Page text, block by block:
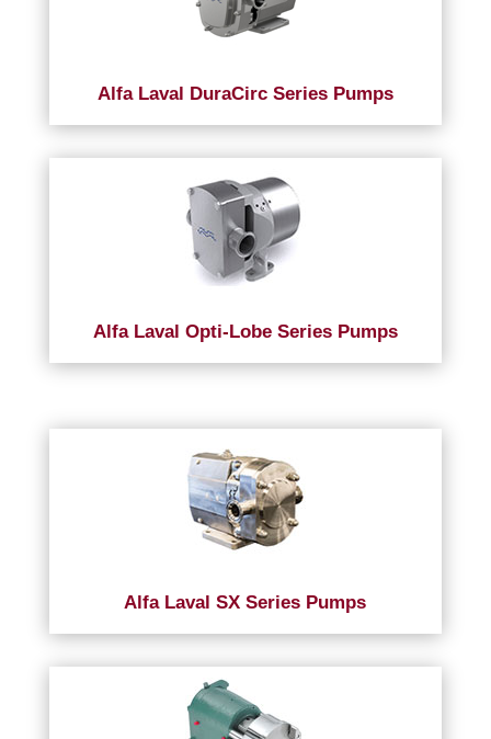
Alfa Laval DuraCirc Series Pumps
Alfa Laval Opti-Lobe Series Pumps
Alfa Laval SX Series Pumps